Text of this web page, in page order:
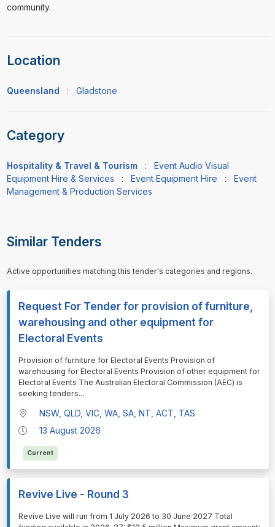
community.
Location
Queensland : Gladstone
Category
Hospitality & Travel & Tourism :
Event Audio Visual
Equipment Hire & Services : Event Equipment Hire :
Event
Management & Production Services
Similar Tenders
Active opportunities matching this tender's categories and regions.
Request For Tender for provision of furniture,
warehousing and other equipment for
Electoral Events
⁠⁠⁠Provision of furniture for Electoral Events Provision of
warehousing for Electoral Events Provision of other equipment for
Electoral Events The Australian Electoral Commission (AEC) is
seeking tenders...
NSW, QLD, VIC, WA, SA, NT, ACT, TAS
13 August 2026
Current
Revive Live - Round 3
⁠⁠⁠Revive Live will run from 1 July 2026 to 30 June 2027 Total